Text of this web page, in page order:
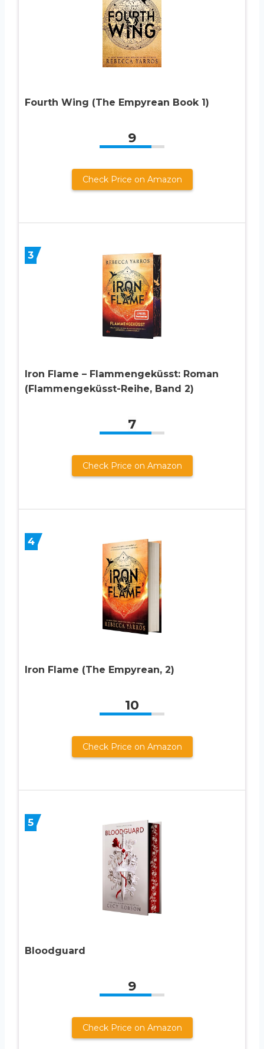
Fourth Wing (The Empyrean Book 1)
9
Check Price on Amazon
3
Iron Flame – Flammengeküsst: Roman
(Flammengeküsst-Reihe, Band 2)
7
Check Price on Amazon
4
Iron Flame (The Empyrean, 2)
10
Check Price on Amazon
5
Bloodguard
9
Check Price on Amazon